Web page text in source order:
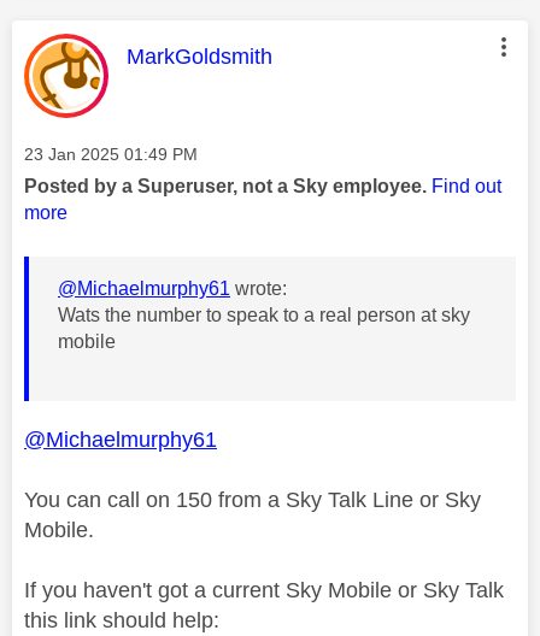
This message was authored by:
MarkGoldsmith
Message posted on
‎23 Jan 2025 01:49 PM
Posted by a Superuser, not a Sky employee. Find out
more
@Michaelmurphy61 wrote:
Wats the number to speak to a real person at sky
mobile
@Michaelmurphy61
You can call on 150 from a Sky Talk Line or Sky
Mobile.
If you haven't got a current Sky Mobile or Sky Talk
this link should help: